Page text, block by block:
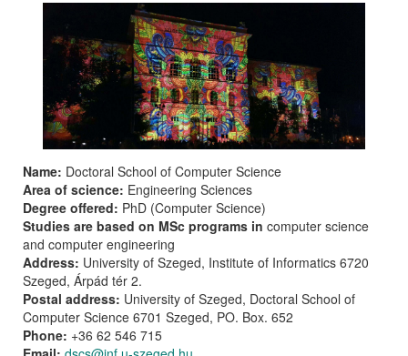
Name: Doctoral School of Computer Science
Area of science: Engineering Sciences
Degree offered: PhD (Computer Science)
Studies are based on MSc programs in computer science
and computer engineering
Address: University of Szeged, Institute of Informatics 6720
Szeged, Árpád tér 2.
Postal address: University of Szeged, Doctoral School of
Computer Science 6701 Szeged, PO. Box. 652
Phone: +36 62 546 715